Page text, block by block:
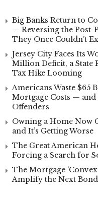
Big Banks Return to
— Reversing the Post-
They Once Couldn’t
Jersey City Faces Its
Million Deficit, a State
Tax Hike Looming
Americans Waste $65
Mortgage Costs —
Offenders
Owning a Home Now
and It’s Getting Worse
The Great American
Forcing a Search for
The Mortgage
Amplify the Next